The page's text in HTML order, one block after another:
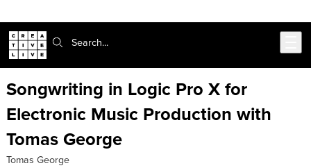
Search:
Songwriting in Logic Pro X for
Electronic Music Production with
Tomas George
Tomas George